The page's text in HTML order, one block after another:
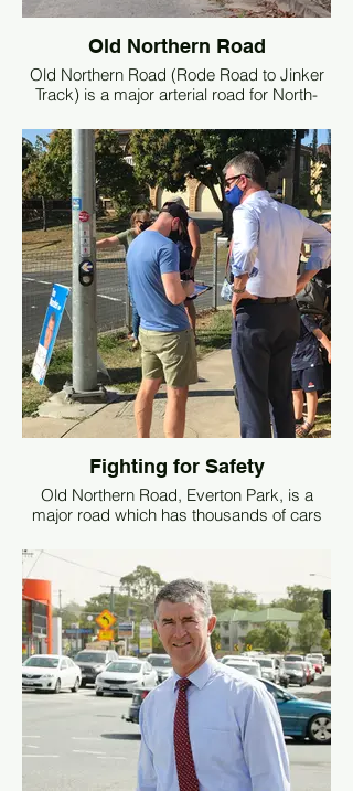
Old Northern Road
Old Northern Road (Rode Road to Jinker
Track) is a major arterial road for North-
is imperative the road condition is
maintained to a high standard.
I have written to the Minister for Traffic and
Main Roads, Mark Bailey, requesting for
this road to be reconditioned as a priority.
The road is deteriorating badly, there is a
lot of patchwork, and the road is starting to
fall apart.
This must be addressed for the safety of
motorists. With the upcoming budget, I
have asked for the Minister to allocate
these much-needed funds. To date, the
Minister has not committed to funding this
urgent project. I will keep putting the
pressure on until these issues are
resolved.
Fighting for Safety
Old Northern Road, Everton Park, is a
major road which has thousands of cars
The section outside Everton Park State
School (where it intersects Dargie Street)
is notorious for accidents and dangerous
driver behaviour.
To ensure the safety of children when
walking to and from school, we request
that a pedestrian overpass be constructed
over Old Northern Road.
This will not only ensure the safety of our